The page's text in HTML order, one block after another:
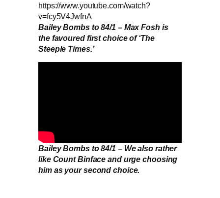
https://www.youtube.com/watch?
v=fcy5V4JwfnA
Bailey Bombs to 84/1 – Max Fosh is
the favoured first choice of ‘The
Steeple Times.’
Bailey Bombs to 84/1 – We also rather
like Count Binface and urge choosing
him as your second choice.